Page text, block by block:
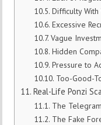
Difficulty
Excessive
Vague
Hidden
Pressure to
Too-Good-
Real-Life Ponzi
The
The Fake